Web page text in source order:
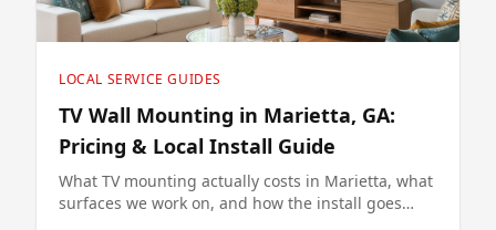
LOCAL SERVICE GUIDES
TV Wall Mounting in Marietta, GA:
Pricing & Local Install Guide
What TV mounting actually costs in Marietta, what
surfaces we work on, and how the install goes